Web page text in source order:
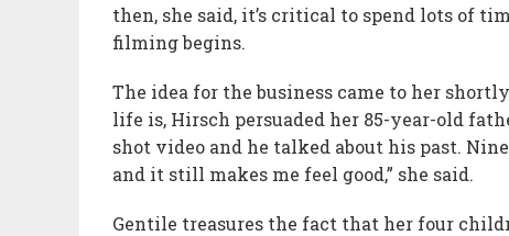
then, she said, it’s critical to spend lots of
filming begins.
The idea for the business came to her
life is, Hirsch persuaded her 85-year-old
shot video and he talked about his past.
and it still makes me feel good,” she said.
Gentile treasures the fact that her four